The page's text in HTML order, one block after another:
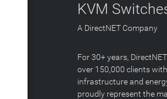
KVM
A DirectNET Company
For 30+ years,
over 150,000 clients
infrastructure and
proudly represent the